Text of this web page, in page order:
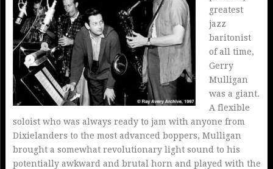
greatest
jazz
baritonist
of all time,
Gerry
Mulligan
was a giant.
A flexible
soloist who was always ready to jam with anyone from
Dixielanders to the most advanced boppers, Mulligan
brought a somewhat revolutionary light sound to his
potentially awkward and brutal horn and played with the